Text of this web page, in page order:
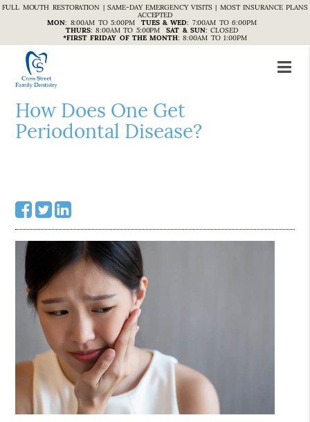
FULL MOUTH RESTORATION | SAME-DAY EMERGENCY VISITS | MOST INSURANCE PLANS
ACCEPTED
MON: 8:00AM TO 5:00PM TUES & WED: 7:00AM TO 6:00PM
THURS:8:00AM TO 5:00PM SAT & SUN:CLOSED
*FIRST FRIDAY OF THE MONTH:8:00AM TO 1:00PM
How Does One Get
Periodontal Disease?